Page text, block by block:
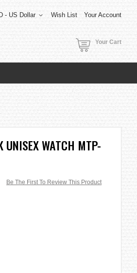
Wish List Your Account
- US Dollar
Your Cart
UNISEX WATCH MTP-
Be The First To Review This Product